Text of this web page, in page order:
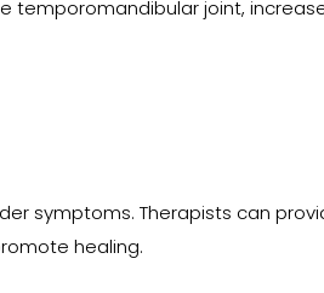
temporomandibular joint,
symptoms. Therapists can
healing.